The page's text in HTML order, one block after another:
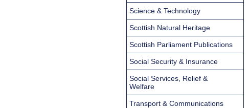
Science & Technology
Scottish Natural Heritage
Scottish Parliament Publications
Social Security & Insurance
Social Services, Relief &
Welfare
Transport & Communications